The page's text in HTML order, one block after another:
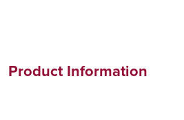
Product Information